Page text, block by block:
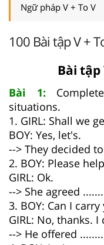
Ngữ pháp V + To V
100 Bài tập V +
Bài tập
Bài 1:
situations.
1. GIRL: Shall we
BOY: Yes, let's.
--> They decided
2. BOY: Please
GIRL: Ok.
--> She agreed
3. BOY: Can I
GIRL: No, thanks. I
--> He offered